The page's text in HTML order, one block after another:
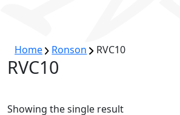
Home Ronson RVC10
RVC10
Showing the single result